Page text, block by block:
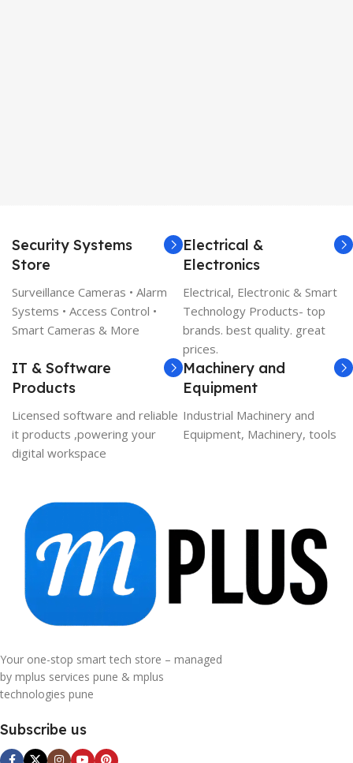
Security Systems
Store
Surveillance Cameras • Alarm
Systems • Access Control •
Smart Cameras & More
Electrical &
Electronics
Electrical, Electronic & Smart
Technology Products- top
brands. best quality. great
prices.
IT & Software
Products
Licensed software and reliable
it products ,powering your
digital workspace
Machinery and
Equipment
Industrial Machinery and
Equipment, Machinery, tools
Your one-stop smart tech store – managed
by mplus services pune & mplus
technologies pune
Subscribe us